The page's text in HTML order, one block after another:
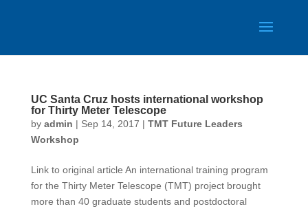
UC Santa Cruz hosts international workshop
for Thirty Meter Telescope
by admin | Sep 14, 2017 | TMT Future Leaders
Workshop
Link to original article An international training program
for the Thirty Meter Telescope (TMT) project brought
more than 40 graduate students and postdoctoral